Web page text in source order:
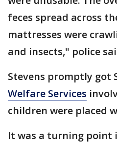
feces spread across
mattresses were
and insects," police
Stevens promptly got
Welfare Services
children were placed
It was a turning point